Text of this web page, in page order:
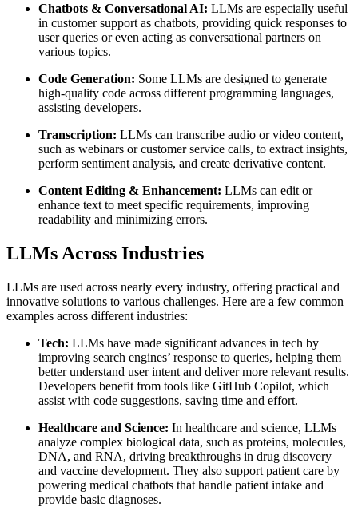
Chatbots & Conversational AI: LLMs are especially useful
in customer support as chatbots, providing quick responses to
user queries or even acting as conversational partners on
various topics.
Code Generation: Some LLMs are designed to generate
high-quality code across different programming languages,
assisting developers.
Transcription: LLMs can transcribe audio or video content,
such as webinars or customer service calls, to extract insights,
perform sentiment analysis, and create derivative content.
Content Editing & Enhancement: LLMs can edit or
enhance text to meet specific requirements, improving
readability and minimizing errors.
LLMs Across Industries
LLMs are used across nearly every industry, offering practical and
innovative solutions to various challenges. Here are a few common
examples across different industries:
Tech: LLMs have made significant advances in tech by
improving search engines’ response to queries, helping them
better understand user intent and deliver more relevant results.
Developers benefit from tools like GitHub Copilot, which
assist with code suggestions, saving time and effort.
Healthcare and Science: In healthcare and science, LLMs
analyze complex biological data, such as proteins, molecules,
DNA, and RNA, driving breakthroughs in drug discovery
and vaccine development. They also support patient care by
powering medical chatbots that handle patient intake and
provide basic diagnoses.